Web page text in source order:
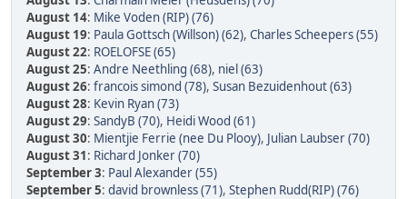
August 14: Mike Voden (RIP) (76)
August 19: Paula Gottsch (Willson) (62), Charles Scheepers (55)
August 22: ROELOFSE (65)
August 25: Andre Neethling (68), niel (63)
August 26: francois simond (78), Susan Bezuidenhout (63)
August 28: Kevin Ryan (73)
August 29: SandyB (70), Heidi Wood (61)
August 30: Mientjie Ferrie (nee Du Plooy), Julian Laubser (70)
August 31: Richard Jonker (70)
September 3: Paul Alexander (55)
September 5: david brownless (71), Stephen Rudd(RIP) (76)